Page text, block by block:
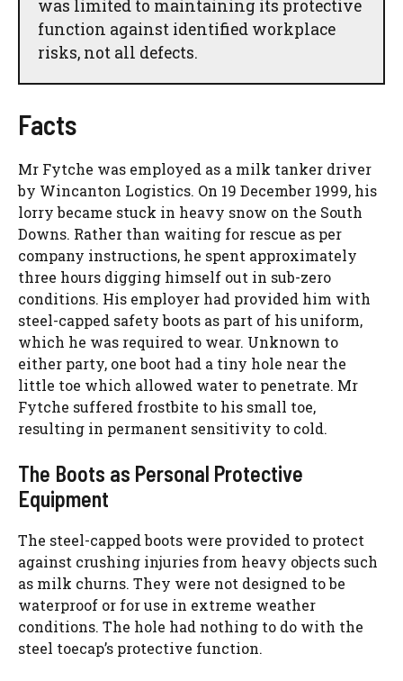
was limited to maintaining its protective
function against identified workplace
risks, not all defects.
Facts
Mr Fytche was employed as a milk tanker driver
by Wincanton Logistics. On 19 December 1999, his
lorry became stuck in heavy snow on the South
Downs. Rather than waiting for rescue as per
company instructions, he spent approximately
three hours digging himself out in sub-zero
conditions. His employer had provided him with
steel-capped safety boots as part of his uniform,
which he was required to wear. Unknown to
either party, one boot had a tiny hole near the
little toe which allowed water to penetrate. Mr
Fytche suffered frostbite to his small toe,
resulting in permanent sensitivity to cold.
The Boots as Personal Protective
Equipment
The steel-capped boots were provided to protect
against crushing injuries from heavy objects such
as milk churns. They were not designed to be
waterproof or for use in extreme weather
conditions. The hole had nothing to do with the
steel toecap’s protective function.